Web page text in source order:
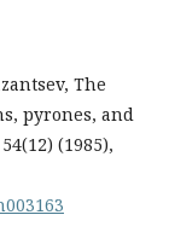
The
pyrones, and
(1985),